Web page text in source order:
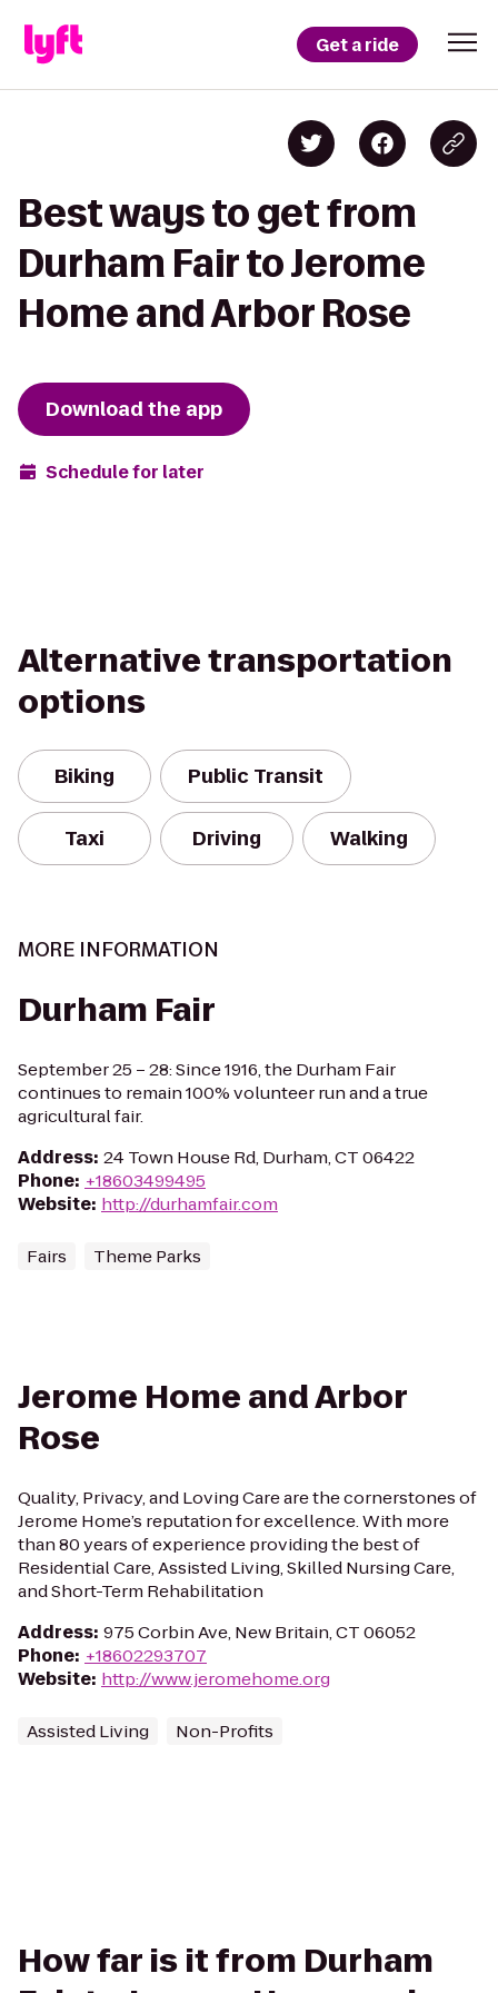
Get a ride
Best ways to get from
Durham Fair to Jerome
Home and Arbor Rose
Download the app
Schedule for later
Alternative transportation
options
Biking Public Transit
Taxi Driving Walking
MORE INFORMATION
Durham Fair
September 25 – 28: Since 1916, the Durham Fair
continues to remain 100% volunteer run and a true
agricultural fair.
Address: 24 Town House Rd, Durham, CT 06422
Phone: +18603499495
Website: http://durhamfair.com
Fairs Theme Parks
Jerome Home and Arbor
Rose
Quality, Privacy, and Loving Care are the cornerstones of
Jerome Home’s reputation for excellence. With more
than 80 years of experience providing the best of
Residential Care, Assisted Living, Skilled Nursing Care,
and Short-Term Rehabilitation
Address: 975 Corbin Ave, New Britain, CT 06052
Phone: +18602293707
Website: http://www.jeromehome.org
Assisted Living Non-Profits
How far is it from Durham